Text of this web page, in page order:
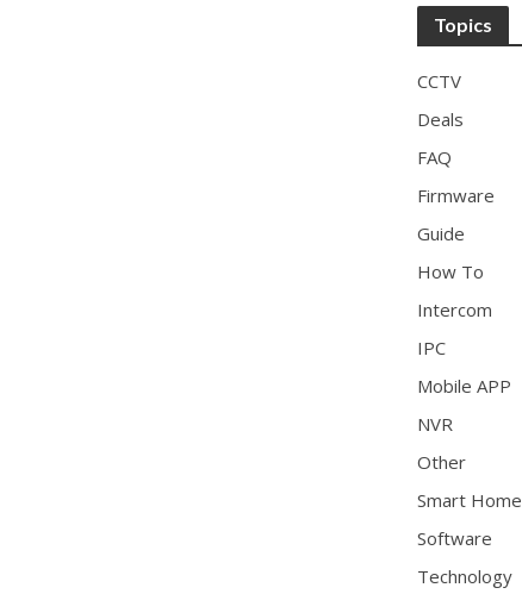
Topics
CCTV
Deals
FAQ
Firmware
Guide
How To
Intercom
IPC
Mobile APP
NVR
Other
Smart Home
Software
Technology